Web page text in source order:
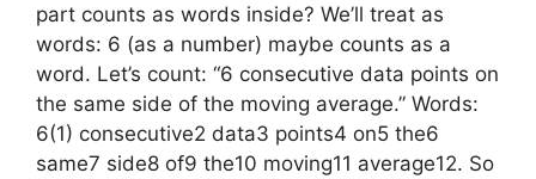
part counts as words inside? We’ll treat as
words: 6 (as a number) maybe counts as a
word. Let’s count: “6 consecutive data points on
the same side of the moving average.” Words:
6(1) consecutive2 data3 points4 on5 the6
same7 side8 of9 the10 moving11 average12. So